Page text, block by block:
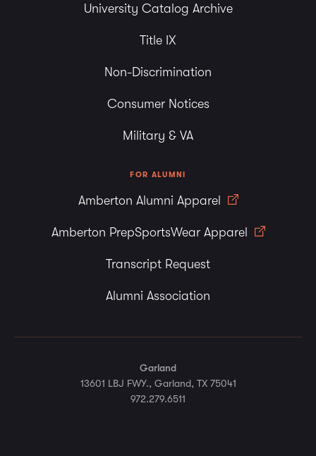
University Catalog Archive
Title IX
Non-Discrimination
Consumer Notices
Military & VA
FOR ALUMNI
Amberton Alumni Apparel
Amberton PrepSportsWear Apparel
Transcript Request
Alumni Association
Garland
13601 LBJ FWY., Garland, TX 75041
972.279.6511